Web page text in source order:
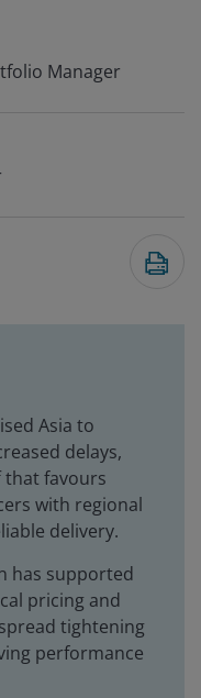
Manager
Asia to
delays,
that favours
with regional
delivery.
has supported
pricing and
tightening
performance